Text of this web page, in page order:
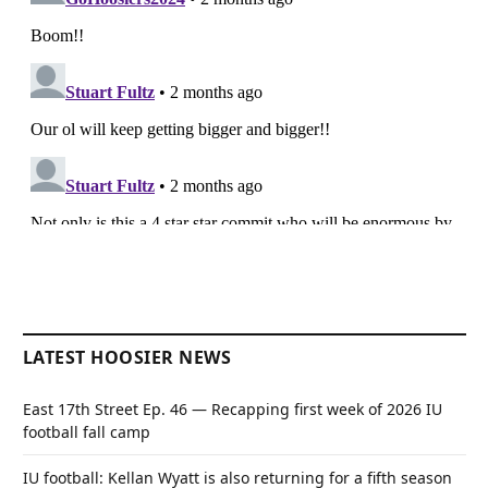
LATEST HOOSIER NEWS
East 17th Street Ep. 46 — Recapping first week of 2026 IU
football fall camp
IU football: Kellan Wyatt is also returning for a fifth season